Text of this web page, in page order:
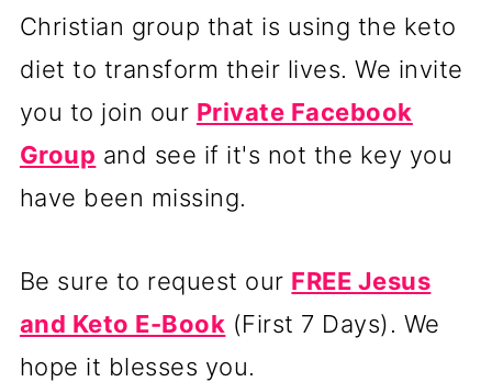
Christian group that is using the keto
diet to transform their lives. We invite
you to join our Private Facebook
Group and see if it's not the key you
have been missing.
Be sure to request our FREE Jesus
and Keto E-Book (First 7 Days). We
hope it blesses you.